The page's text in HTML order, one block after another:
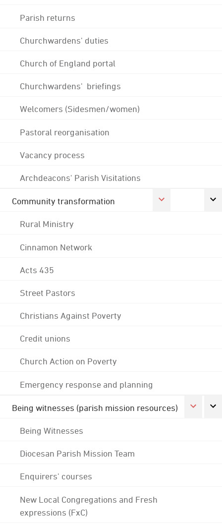
Parish returns
Churchwardens' duties
Church of England portal
Churchwardens' briefings
Welcomers (Sidesmen/women)
Pastoral reorganisation
Vacancy process
Archdeacons' Parish Visitations
Community transformation
Rural Ministry
Cinnamon Network
Acts 435
Street Pastors
Christians Against Poverty
Credit unions
Church Action on Poverty
Emergency response and planning
Being witnesses (parish mission resources)
Being Witnesses
Diocesan Parish Mission Team
Enquirers' courses
New Local Congregations and Fresh
expressions (FxC)